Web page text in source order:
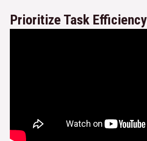
Prioritize Task Efficiency